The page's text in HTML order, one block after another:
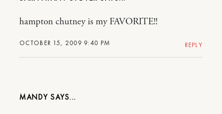
OCTOBER 15, 2009 9:40 PM
hampton chutney is my FAVORITE!!
REPLY
MANDY